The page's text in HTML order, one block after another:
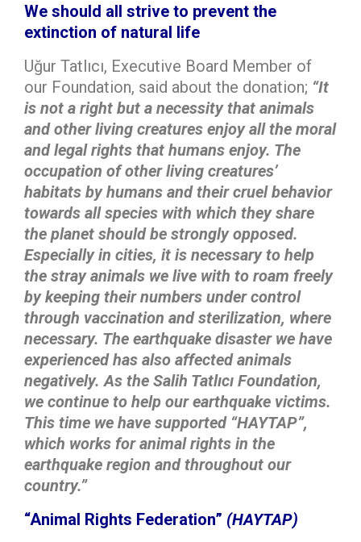
We should all strive to prevent the
extinction of natural life
Uğur Tatlıcı, Executive Board Member of
our Foundation, said about the donation; “It
is not a right but a necessity that animals
and other living creatures enjoy all the moral
and legal rights that humans enjoy. The
occupation of other living creatures’
habitats by humans and their cruel behavior
towards all species with which they share
the planet should be strongly opposed.
Especially in cities, it is necessary to help
the stray animals we live with to roam freely
by keeping their numbers under control
through vaccination and sterilization, where
necessary. The earthquake disaster we have
experienced has also affected animals
negatively. As the Salih Tatlıcı Foundation,
we continue to help our earthquake victims.
This time we have supported “HAYTAP”,
which works for animal rights in the
earthquake region and throughout our
country.”
“Animal Rights Federation” (HAYTAP)